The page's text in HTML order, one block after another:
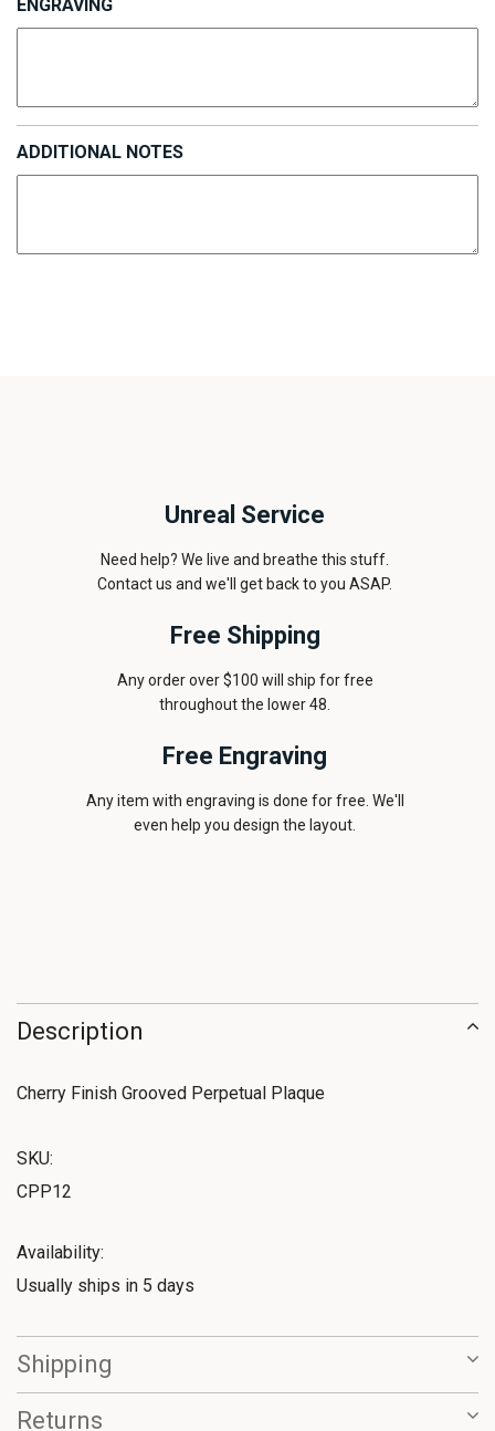
ENGRAVING
ADDITIONAL NOTES
Unreal Service
Need help? We live and breathe this stuff.
Contact us and we'll get back to you ASAP.
Free Shipping
Any order over $100 will ship for free
throughout the lower 48.
Free Engraving
Any item with engraving is done for free. We'll
even help you design the layout.
Description
Cherry Finish Grooved Perpetual Plaque
SKU:
CPP12
Availability:
Usually ships in 5 days
Shipping
Returns